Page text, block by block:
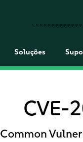
Soluções
CVE-
Common